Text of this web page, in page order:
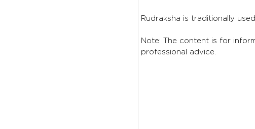
Rudraksha is traditionally
Note: The content is for
professional advice.